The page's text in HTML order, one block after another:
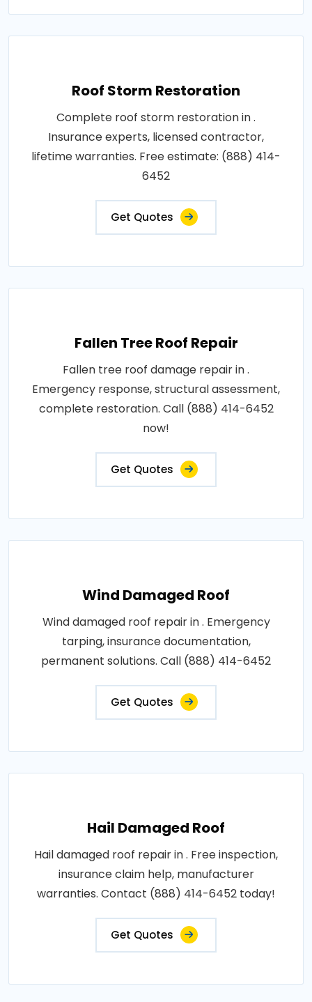
Roof Storm Restoration
Complete roof storm restoration in .
Insurance experts, licensed contractor,
lifetime warranties. Free estimate: (888) 414-
6452
Get Quotes
Fallen Tree Roof Repair
Fallen tree roof damage repair in .
Emergency response, structural assessment,
complete restoration. Call (888) 414-6452
now!
Get Quotes
Wind Damaged Roof
Wind damaged roof repair in . Emergency
tarping, insurance documentation,
permanent solutions. Call (888) 414-6452
Get Quotes
Hail Damaged Roof
Hail damaged roof repair in . Free inspection,
insurance claim help, manufacturer
warranties. Contact (888) 414-6452 today!
Get Quotes